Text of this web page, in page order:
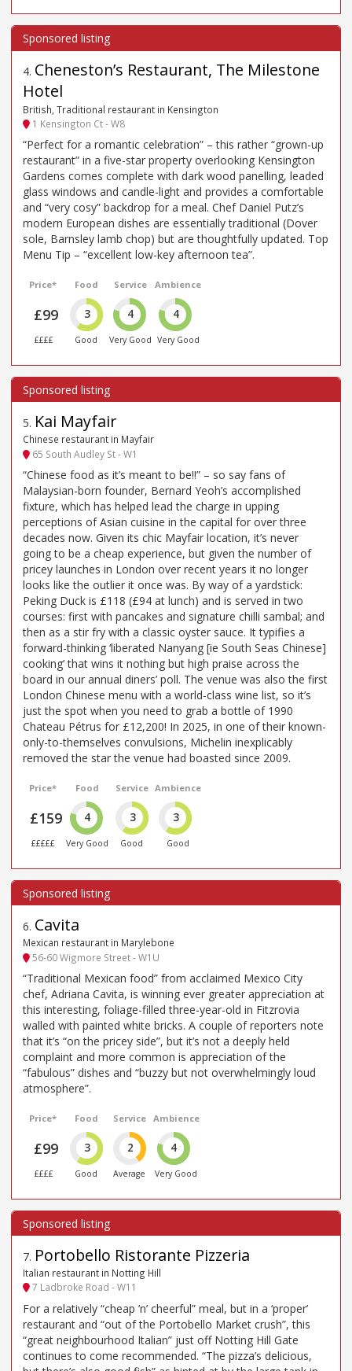
4. Cheneston’s Restaurant, The Milestone
Hotel
British, Traditional restaurant in Kensington
1 Kensington Ct - W8
“Perfect for a romantic celebration” – this rather “grown-up
restaurant” in a five-star property overlooking Kensington
Gardens comes complete with dark wood panelling, leaded
glass windows and candle-light and provides a comfortable
and “very cosy” backdrop for a meal. Chef Daniel Putz’s
modern European dishes are essentially traditional (Dover
sole, Barnsley lamb chop) but are thoughtfully updated. Top
Menu Tip – “excellent low-key afternoon tea”.
Price*
£99
££££
Food
3
Good
Service
4
Very Good
Ambience
4
Very Good
5. Kai Mayfair
Chinese restaurant in Mayfair
65 South Audley St - W1
“Chinese food as it’s meant to be!!” – so say fans of
Malaysian-born founder, Bernard Yeoh’s accomplished
fixture, which has helped lead the charge in upping
perceptions of Asian cuisine in the capital for over three
decades now. Given its chic Mayfair location, it’s never
going to be a cheap experience, but given the number of
pricey launches in London over recent years it no longer
looks like the outlier it once was. By way of a yardstick:
Peking Duck is £118 (£94 at lunch) and is served in two
courses: first with pancakes and signature chilli sambal; and
then as a stir fry with a classic oyster sauce. It typifies a
forward-thinking ‘liberated Nanyang [ie South Seas Chinese]
cooking’ that wins it nothing but high praise across the
board in our annual diners’ poll. The venue was also the first
London Chinese menu with a world-class wine list, so it’s
just the spot when you need to grab a bottle of 1990
Chateau Pétrus for £12,200! In 2025, in one of their known-
only-to-themselves convulsions, Michelin inexplicably
removed the star the venue had boasted since 2009.
Price*
£159
£££££
Food
4
Very Good
Service
3
Good
Ambience
3
Good
6. Cavita
Mexican restaurant in Marylebone
56-60 Wigmore Street - W1U
“Traditional Mexican food” from acclaimed Mexico City
chef, Adriana Cavita, is winning ever greater appreciation at
this interesting, foliage-filled three-year-old in Fitzrovia
walled with painted white bricks. A couple of reporters note
that it’s “on the pricey side”, but it’s not a deeply held
complaint and more common is appreciation of the
“fabulous” dishes and “buzzy but not overwhelmingly loud
atmosphere”.
Price*
£99
££££
Food
3
Good
Service
2
Average
Ambience
4
Very Good
7. Portobello Ristorante Pizzeria
Italian restaurant in Notting Hill
7 Ladbroke Road - W11
For a relatively “cheap ’n’ cheerful” meal, but in a ‘proper’
restaurant and “out of the Portobello Market crush”, this
“great neighbourhood Italian” just off Notting Hill Gate
continues to come recommended. “The pizza’s delicious,